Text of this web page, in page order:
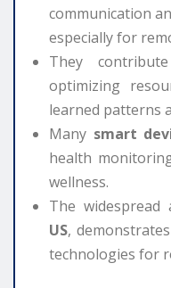
communication
especially for
They
optimizing
learned patterns
Many smart
health
wellness.
The
US,
technologies for